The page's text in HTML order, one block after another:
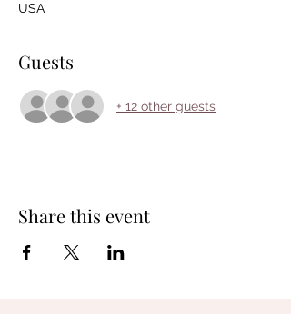
USA
Guests
+ 12 other guests
Share this event